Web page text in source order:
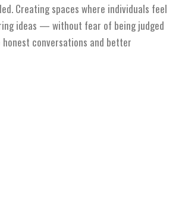
Creating spaces where individuals feel
ideas — without fear of being judged
conversations and better